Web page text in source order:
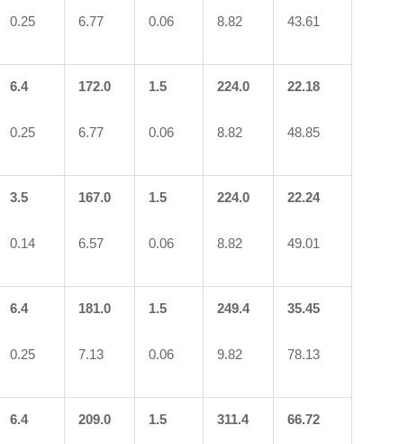
0.25 6.77 0.06 8.82 43.61
6.4
0.25
172.0
6.77
1.5
0.06
224.0
8.82
22.18
48.85
3.5
0.14
167.0
6.57
1.5
0.06
224.0
8.82
22.24
49.01
6.4
0.25
181.0
7.13
1.5
0.06
249.4
9.82
35.45
78.13
6.4 209.0 1.5 311.4 66.72